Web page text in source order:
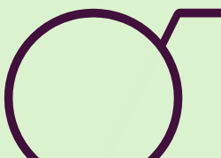
Shared
access
Custom
texts
Multiple
currencies
Custom
configuration
Multiple
companies
Statistics
Data export